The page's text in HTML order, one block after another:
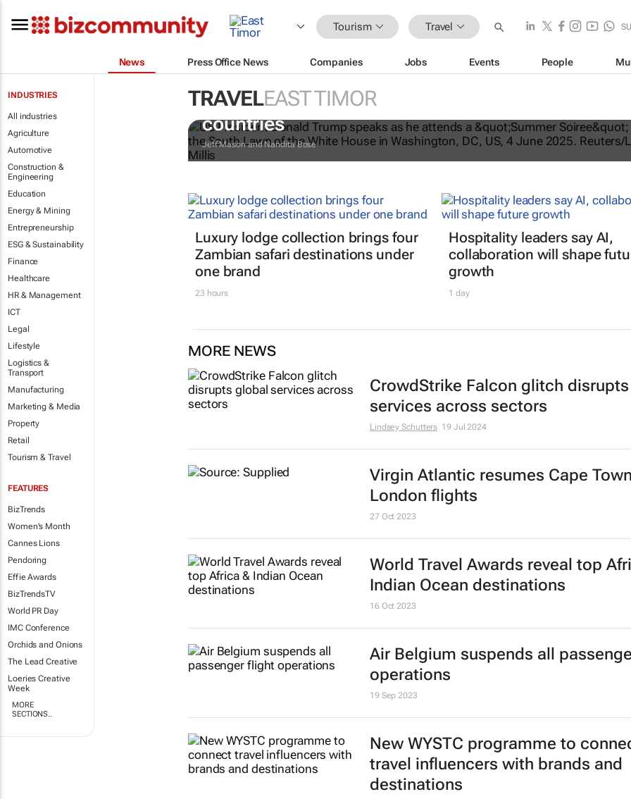
Tourism Travel
News Press Office News Companies Jobs Events People
INDUSTRIES
All industries
Agriculture
Automotive
Construction &
Engineering
Education
Energy & Mining
Entrepreneurship
ESG & Sustainability
Finance
Healthcare
HR & Management
ICT
Legal
Lifestyle
Logistics &
Transport
Manufacturing
Marketing & Media
Property
Retail
Tourism & Travel
FEATURES
BizTrends
Women's Month
Cannes Lions
Pendoring
Effie Awards
BizTrendsTV
World PR Day
IMC Conference
Orchids and Onions
The Lead Creative
Loeries Creative
Week
MORE
SECTIONS..
TRAVELEAST TIMOR
Trump reinstates US travel ban, bars citizens of
countries
Jeff Mason and Nandita Bose
Luxury lodge collection brings four
Zambian safari destinations under
one brand
23 hours
Hospitality leaders say AI,
collaboration will shape
growth
1 day
MORE NEWS
CrowdStrike Falcon glitch disrupts
services across sectors
Lindsey Schutters 19 Jul 2024
Virgin Atlantic resumes Cape Town
Indian Ocean destinations
16 Oct 2023
Air Belgium suspends all
operations